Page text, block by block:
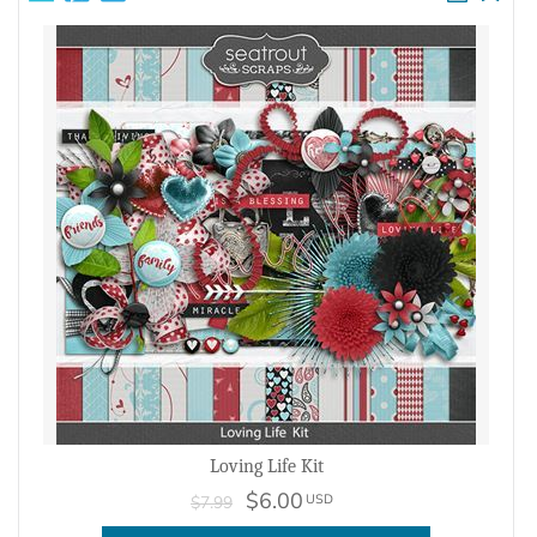
Loving Life Kit
$7.99 $6.00 USD